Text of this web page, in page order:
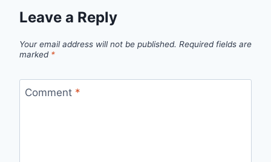
Leave a Reply
Your email address will not be published. Required fields are
marked *
Comment *